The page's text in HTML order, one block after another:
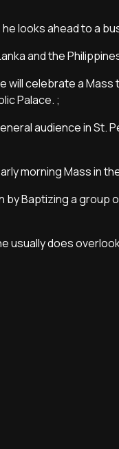
looks ahead to a
and the
celebrate a Mass
Palace. ;
audience in
morning Mass in
by Baptizing a
usually does